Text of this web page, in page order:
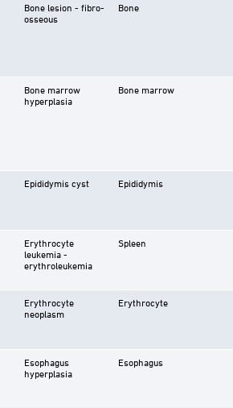
Bone lesion - fibro-
osseous
Bone
Bone marrow
hyperplasia
Bone marrow
Epididymis cyst Epididymis
Erythrocyte
leukemia -
erythroleukemia
Spleen
Erythrocyte
neoplasm
Erythrocyte
Esophagus
hyperplasia
Esophagus